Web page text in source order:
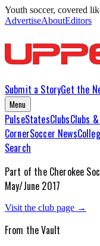
Youth soccer, covered
AdvertiseAboutEditors
Submit a StoryGet the
Menu
PulseStatesClubsClubs
CornerSoccer News
Search
Part of the Cherokee
May/June 2017
Visit the club page →
From the Vault